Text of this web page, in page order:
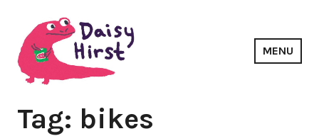
content
Daisy Hirst
MENU
Tag: bikes